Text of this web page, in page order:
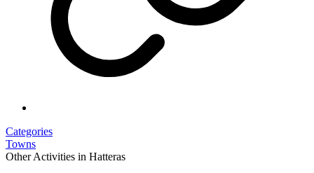
Categories
Towns
Other Activities in Hatteras